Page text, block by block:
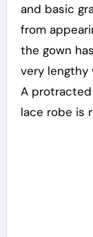
and basic
from
the gown
very lengthy
A
lace robe is